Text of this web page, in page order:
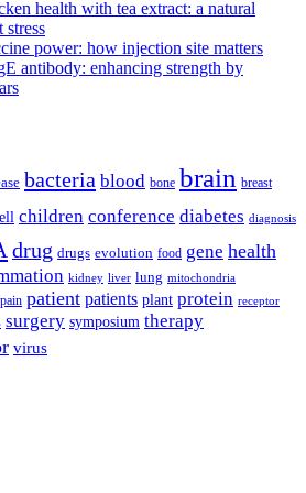
health with tea extract: a natural
stress
power: how injection site matters
antibody: enhancing strength by
bacteria blood bone brain breast
children conference diabetes diagnosis
drug drugs evolution food gene health
kidney liver lung mitochondria
pain patient patients plant protein receptor
surgery symposium therapy
virus